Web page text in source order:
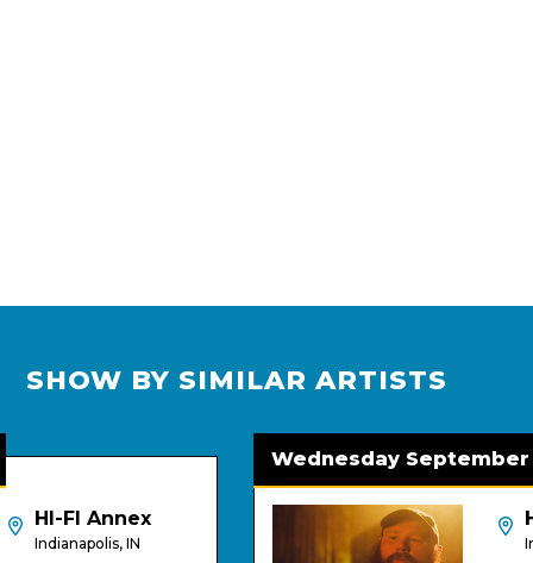
SHOW BY SIMILAR ARTISTS
HI-FI Annex
Indianapolis, IN
Wednesday September 2
HI-